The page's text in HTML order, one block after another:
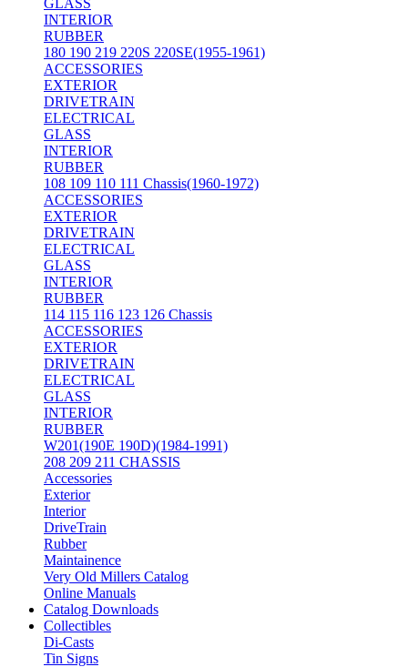
GLASS
INTERIOR
RUBBER
180 190 219 220S 220SE(1955-1961)
ACCESSORIES
EXTERIOR
DRIVETRAIN
ELECTRICAL
GLASS
INTERIOR
RUBBER
108 109 110 111 Chassis(1960-1972)
ACCESSORIES
EXTERIOR
DRIVETRAIN
ELECTRICAL
GLASS
INTERIOR
RUBBER
114 115 116 123 126 Chassis
ACCESSORIES
EXTERIOR
DRIVETRAIN
ELECTRICAL
GLASS
INTERIOR
RUBBER
W201(190E 190D)(1984-1991)
208 209 211 CHASSIS
Accessories
Exterior
Interior
DriveTrain
Rubber
Maintainence
Very Old Millers Catalog
Online Manuals
Catalog Downloads
Collectibles
Di-Casts
Tin Signs